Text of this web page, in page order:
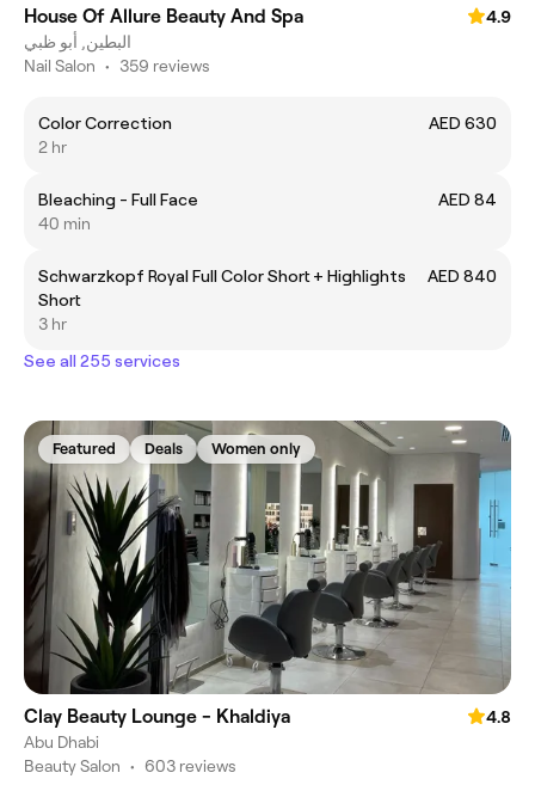
House Of Allure Beauty And Spa
4.9
البطين, أبو ظبي
Nail Salon • 359 reviews
Color Correction
AED 630
2 hr
Bleaching - Full Face
AED 84
40 min
Schwarzkopf Royal Full Color Short + Highlights
Short
AED 840
3 hr
See all 255 services
Featured Deals Women only
Clay Beauty Lounge - Khaldiya
4.8
Abu Dhabi
Beauty Salon • 603 reviews